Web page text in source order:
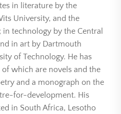
in literature by the
University, and the
technology by the Central
in art by Dartmouth
of Technology. He has
which are novels and the
and a monograph on the
for-development. His
in South Africa, Lesotho